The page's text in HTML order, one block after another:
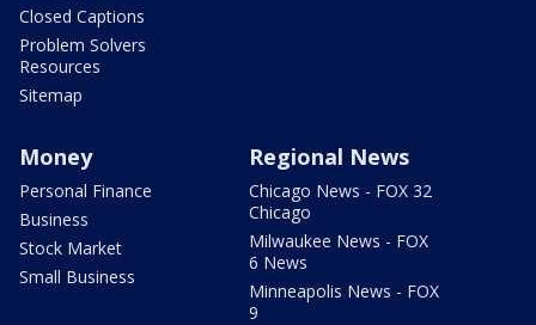
Closed Captions
Problem Solvers
Resources
Sitemap
Money
Personal Finance
Business
Stock Market
Small Business
Regional News
Chicago News - FOX 32
Chicago
Milwaukee News - FOX
6 News
Minneapolis News - FOX
9